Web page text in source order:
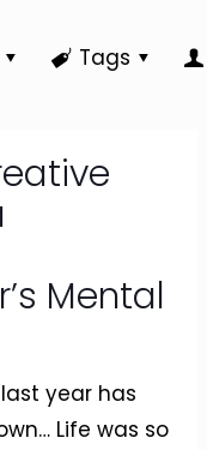
Tags
Mental
year has
Life was so